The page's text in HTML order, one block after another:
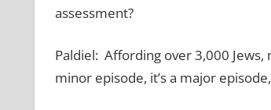
assessment?
Paldiel: Affording over 3,000
minor episode, it’s a major